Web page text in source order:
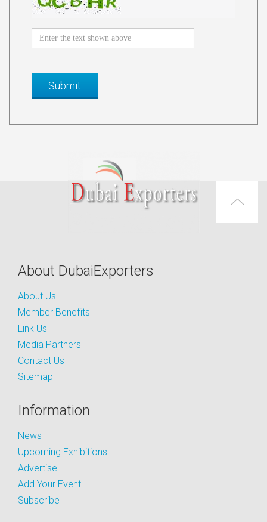
About DubaiExporters
About Us
Member Benefits
Link Us
Media Partners
Contact Us
Sitemap
Information
News
Upcoming Exhibitions
Advertise
Add Your Event
Subscribe